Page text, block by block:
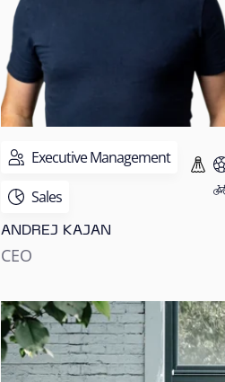
Executive Management
Sales
ANDREJ KAJAN
CEO